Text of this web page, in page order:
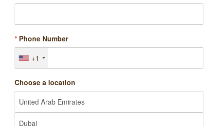
* Phone Number
+1
Choose a location